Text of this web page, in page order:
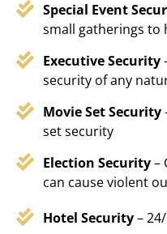
Special Event
small gatherings to
Executive Security
security of any
Movie Set Security
set security
Election Security–
can cause violent
Hotel Security–